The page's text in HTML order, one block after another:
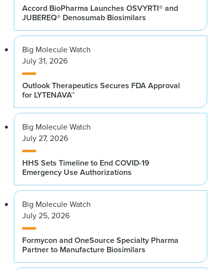
Accord BioPharma Launches OSVYRTI® and
JUBEREQ® Denosumab Biosimilars
Big Molecule Watch
July 31, 2026
Outlook Therapeutics Secures FDA Approval
for LYTENAVA™
Big Molecule Watch
July 27, 2026
HHS Sets Timeline to End COVID-19
Emergency Use Authorizations
Big Molecule Watch
July 25, 2026
Formycon and OneSource Specialty Pharma
Partner to Manufacture Biosimilars